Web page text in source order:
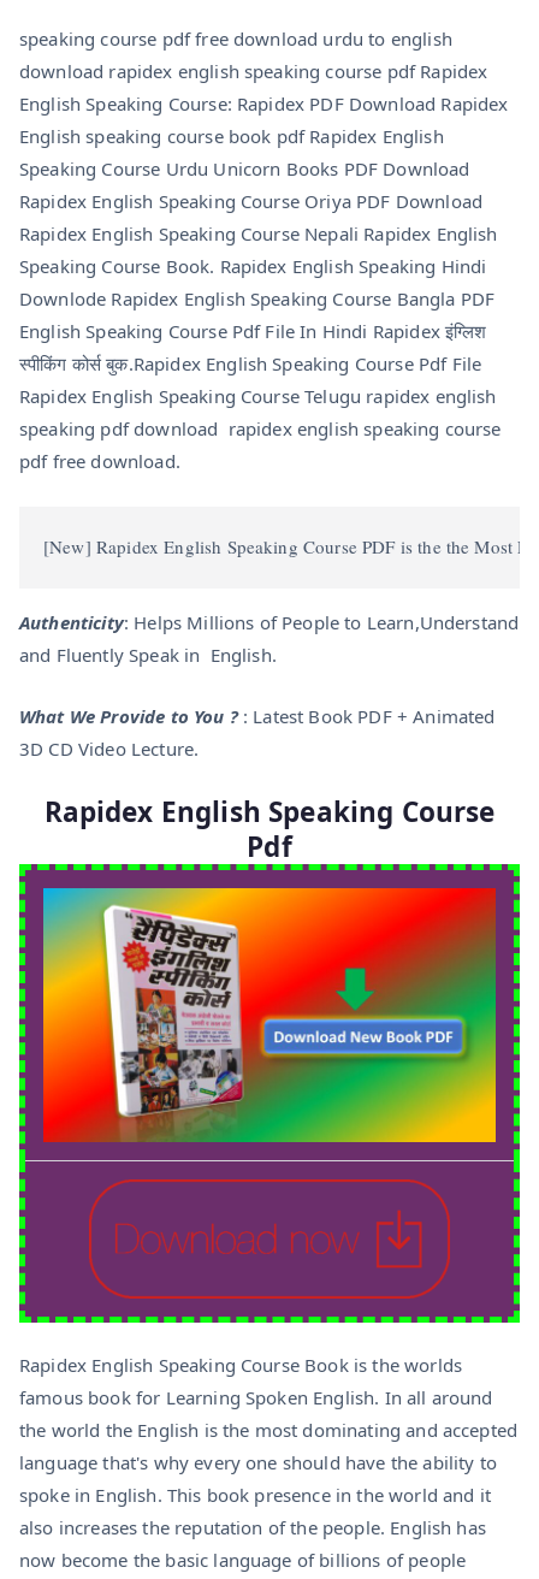
speaking course pdf free download urdu to english
download rapidex english speaking course pdf Rapidex
English Speaking Course: Rapidex PDF Download Rapidex
English speaking course book pdf Rapidex English
Speaking Course Urdu Unicorn Books PDF Download
Rapidex English Speaking Course Oriya PDF Download
Rapidex English Speaking Course Nepali Rapidex English
Speaking Course Book. Rapidex English Speaking Hindi
Downlode Rapidex English Speaking Course Bangla PDF
English Speaking Course Pdf File In Hindi Rapidex इंग्लिश
स्पीकिंग कोर्स बुक.Rapidex English Speaking Course Pdf File
Rapidex English Speaking Course Telugu rapidex english
speaking pdf download rapidex english speaking course
pdf free download.
[New] Rapidex English Speaking Course PDF is the the Most
Authenticity: Helps Millions of People to Learn,Understand
and Fluently Speak in English.
What We Provide to You ? : Latest Book PDF + Animated
3D CD Video Lecture.
Rapidex English Speaking Course
Pdf
Rapidex English Speaking Course Book is the worlds
famous book for Learning Spoken English. In all around
the world the English is the most dominating and accepted
language that's why every one should have the ability to
spoke in English. This book presence in the world and it
also increases the reputation of the people. English has
now become the basic language of billions of people